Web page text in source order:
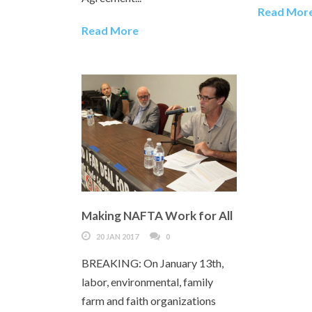
Read More
Read
Making NAFTA Work for All
20 JAN 2017 0
BREAKING: On January 13th,
labor, environmental, family
farm and faith organizations